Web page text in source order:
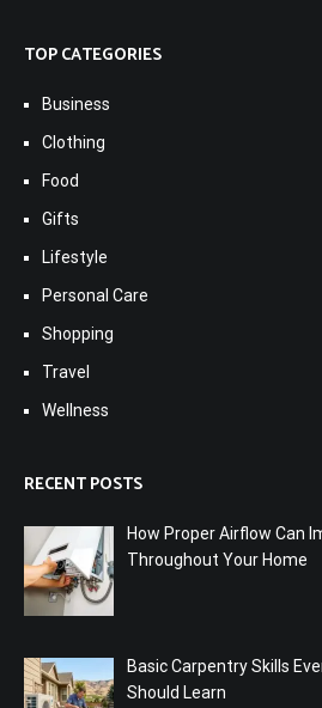
TOP CATEGORIES
Business
Clothing
Food
Gifts
Lifestyle
Personal Care
Shopping
Travel
Wellness
RECENT POSTS
How Proper Airflow Can
Throughout Your Home
Basic Carpentry Skills
Should Learn